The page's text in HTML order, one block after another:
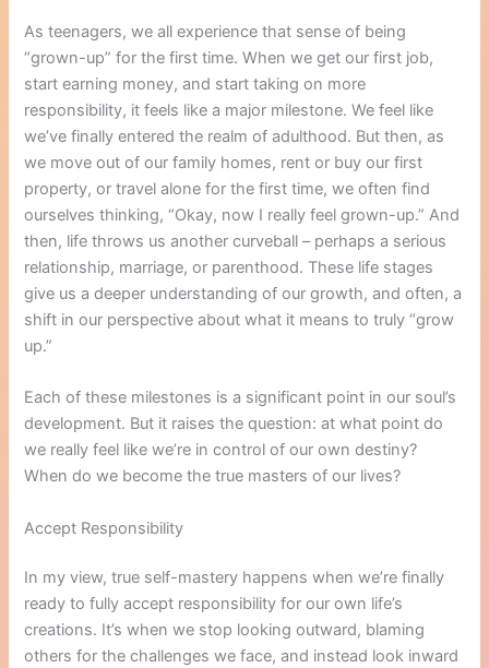
As teenagers, we all experience that sense of being
“grown-up” for the first time. When we get our first job,
start earning money, and start taking on more
responsibility, it feels like a major milestone. We feel like
we’ve finally entered the realm of adulthood. But then, as
we move out of our family homes, rent or buy our first
property, or travel alone for the first time, we often find
ourselves thinking, “Okay, now I really feel grown-up.” And
then, life throws us another curveball – perhaps a serious
relationship, marriage, or parenthood. These life stages
give us a deeper understanding of our growth, and often, a
shift in our perspective about what it means to truly “grow
up.”
Each of these milestones is a significant point in our soul’s
development. But it raises the question: at what point do
we really feel like we’re in control of our own destiny?
When do we become the true masters of our lives?
Accept Responsibility
In my view, true self-mastery happens when we’re finally
ready to fully accept responsibility for our own life’s
creations. It’s when we stop looking outward, blaming
others for the challenges we face, and instead look inward